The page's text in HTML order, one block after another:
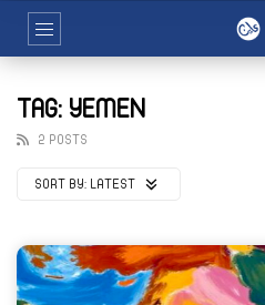
TAG: YEMEN
2 POSTS
SORT BY: LATEST